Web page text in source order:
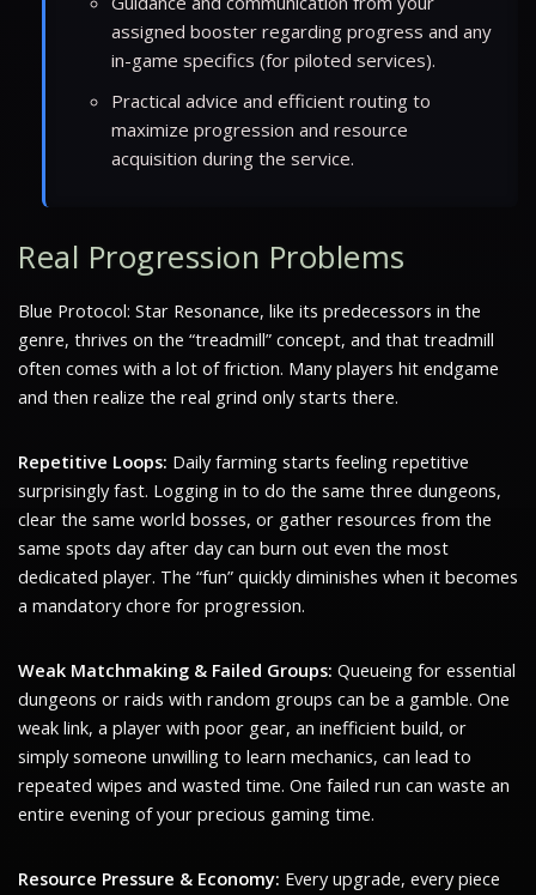
assigned booster regarding progress and any
in-game specifics (for piloted services).
Practical advice and efficient routing to
maximize progression and resource
acquisition during the service.
Real Progression Problems
Blue Protocol: Star Resonance, like its predecessors in the
genre, thrives on the “treadmill” concept, and that treadmill
often comes with a lot of friction. Many players hit endgame
and then realize the real grind only starts there.
Repetitive Loops: Daily farming starts feeling repetitive
surprisingly fast. Logging in to do the same three dungeons,
clear the same world bosses, or gather resources from the
same spots day after day can burn out even the most
dedicated player. The “fun” quickly diminishes when it becomes
a mandatory chore for progression.
Weak Matchmaking & Failed Groups: Queueing for essential
dungeons or raids with random groups can be a gamble. One
weak link, a player with poor gear, an inefficient build, or
simply someone unwilling to learn mechanics, can lead to
repeated wipes and wasted time. One failed run can waste an
entire evening of your precious gaming time.
Resource Pressure & Economy: Every upgrade, every piece